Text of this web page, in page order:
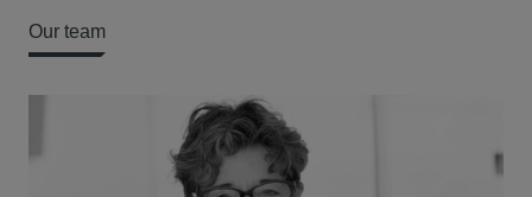
Our team